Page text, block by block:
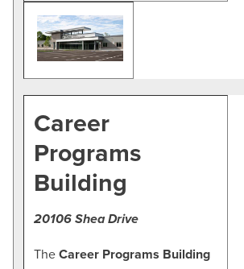
Career
Programs
Building
20106 Shea Drive
The Career Programs Building